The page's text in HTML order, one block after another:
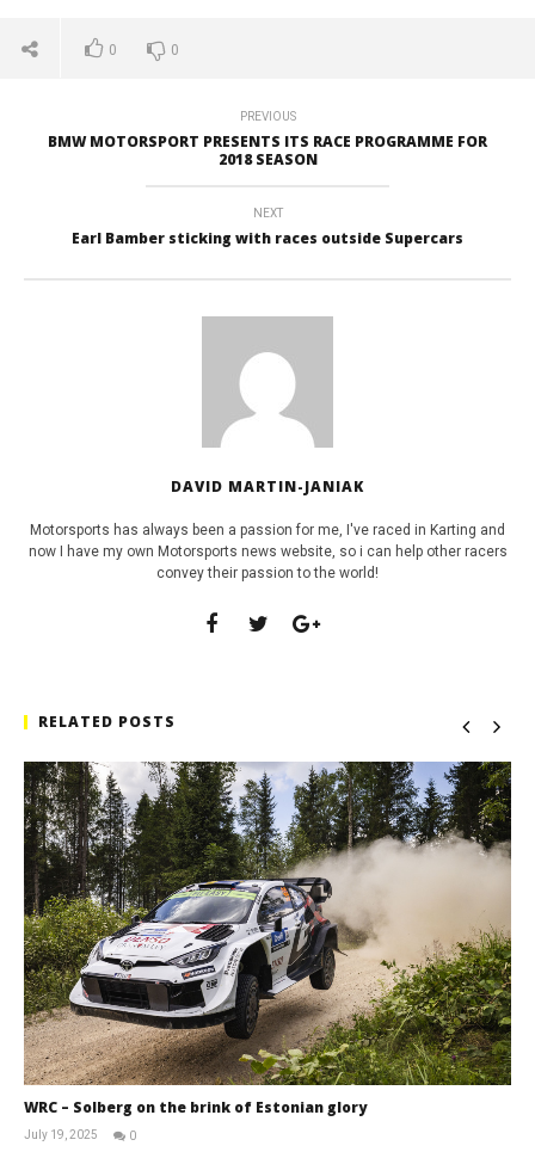
0 0
PREVIOUS
BMW MOTORSPORT PRESENTS ITS RACE PROGRAMME FOR
2018 SEASON
NEXT
Earl Bamber sticking with races outside Supercars
DAVID MARTIN-JANIAK
Motorsports has always been a passion for me, I've raced in Karting and
now I have my own Motorsports news website, so i can help other racers
convey their passion to the world!
RELATED POSTS
WRC – Solberg on the brink of Estonian glory
July 19, 2025
0